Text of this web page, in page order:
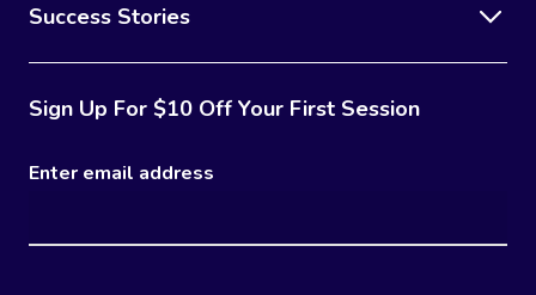
Success Stories
Sign Up For $10 Off Your First Session
Enter email address